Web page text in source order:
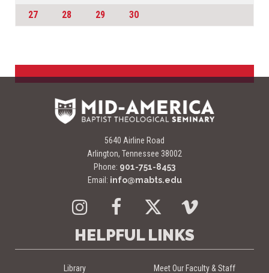
27
28 29 30
5640 Airline Road
Arlington, Tennessee 38002
Phone: 901-751-8453
Email: info@mabts.edu
Instagram Facebook Twitter Vimeo
HELPFUL LINKS
Library Meet Our Faculty & Staff